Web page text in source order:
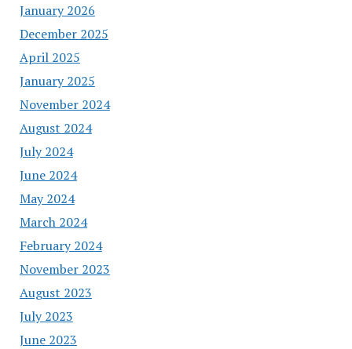
January 2026
December 2025
April 2025
January 2025
November 2024
August 2024
July 2024
June 2024
May 2024
March 2024
February 2024
November 2023
August 2023
July 2023
June 2023